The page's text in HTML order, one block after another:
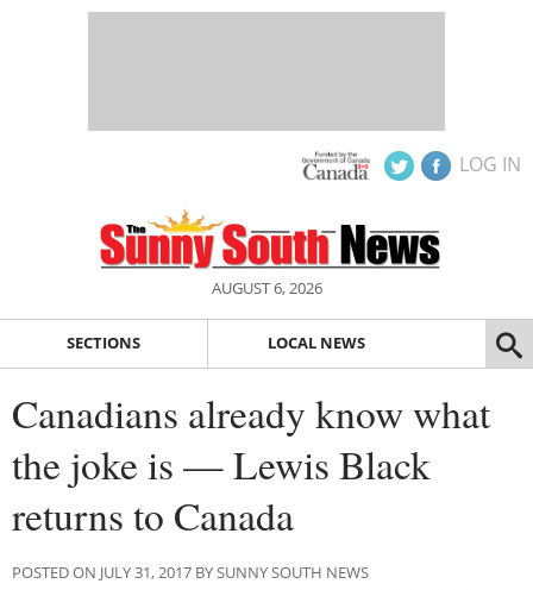
LOG IN
AUGUST 6, 2026
SECTIONS LOCAL NEWS
Canadians already know what
the joke is — Lewis Black
returns to Canada
POSTED ON JULY 31, 2017 BY SUNNY SOUTH NEWS